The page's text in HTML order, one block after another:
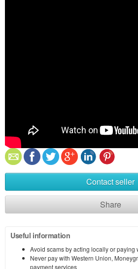
Contact seller
Share
Useful information
Avoid scams by acting locally or paying
Never pay with Western Union,
payment services